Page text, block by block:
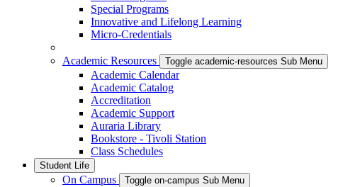
Special Programs
Innovative and Lifelong Learning
Micro-Credentials
Academic Resources Toggle academic-resources Sub Menu
Academic Calendar
Academic Catalog
Accreditation
Academic Support
Auraria Library
Bookstore - Tivoli Station
Class Schedules
Student Life
On Campus Toggle on-campus Sub Menu